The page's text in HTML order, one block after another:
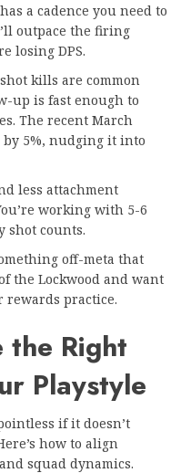
a cadence you need to
outpace the firing
losing DPS.
kills are common
up is fast enough to
The recent March
5%, nudging it into
less attachment
working with 5-6
shot counts.
off-meta that
the Lockwood and want
practice.
the Right
Playstyle
if it doesn’t
how to align
squad dynamics.